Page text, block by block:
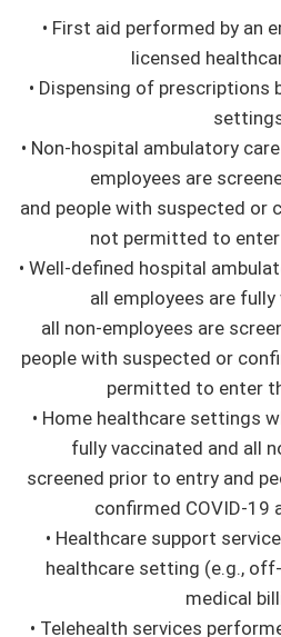
• First aid performed by an
licensed
• Dispensing of prescriptions
• Non-hospital ambulatory
employees are
and people with suspected or
not permitted to
• Well-defined hospital
all employees are
all non-employees are
people with suspected or
permitted to enter
• Home healthcare settings
fully vaccinated and all
screened prior to entry and
confirmed COVID-19
• Healthcare support
healthcare setting (e.g.,
medical
• Telehealth services